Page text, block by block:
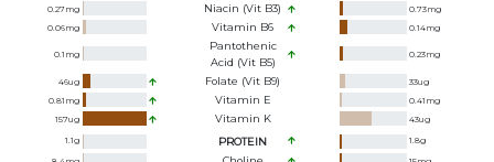
0.27mg Niacin (Vit B3) 0.73mg
0.06mg Vitamin B6 0.14mg
0.1 mg
Pantothenic
Acid (Vit B5)
0.23mg
46ug Folate (Vit B9) 33ug
0.81 mg Vitamin E 0.41 mg
157ug Vitamin K 43ug
1.1g PROTEIN 1.8g